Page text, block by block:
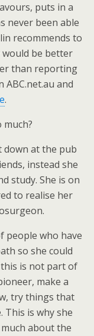
puts in a
never been able
recommends to
be better
than reporting
and
.
down at the pub
instead she
study. She is on
to realise her
people who have
so she could
this is not part of
make a
try things that
This is why she
about the